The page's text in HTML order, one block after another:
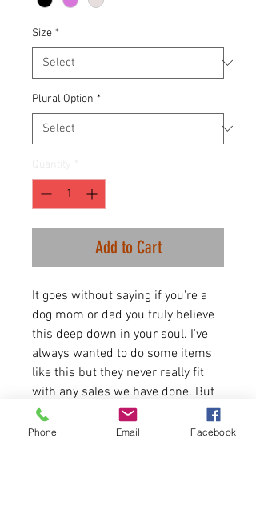
Size *
Plural Option *
Add to Cart
It goes without saying if you're a
dog mom or dad you truly believe
this deep down in your soul. I've
always wanted to do some items
like this but they never really fit
with any sales we have done. But
they fit into our B-side launch.
Perfect for this time of year and
Phone Email Facebook